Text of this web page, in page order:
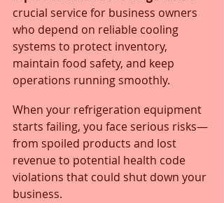
crucial service for business owners
who depend on reliable cooling
systems to protect inventory,
maintain food safety, and keep
operations running smoothly.
When your refrigeration equipment
starts failing, you face serious risks—
from spoiled products and lost
revenue to potential health code
violations that could shut down your
business.